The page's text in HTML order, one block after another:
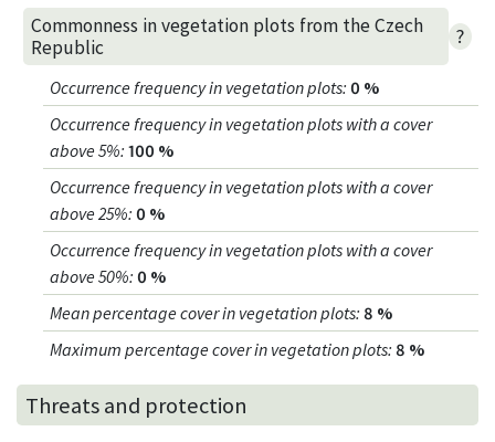
Commonness in vegetation plots from the Czech
Republic
?
Occurrence frequency in vegetation plots: 0 %
Occurrence frequency in vegetation plots with a cover
above 5%: 100 %
Occurrence frequency in vegetation plots with a cover
above 25%: 0 %
Occurrence frequency in vegetation plots with a cover
above 50%: 0 %
Mean percentage cover in vegetation plots: 8 %
Maximum percentage cover in vegetation plots: 8 %
Threats and protection